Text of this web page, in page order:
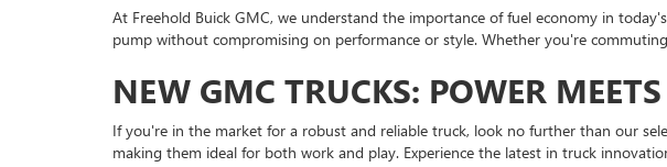
At Freehold Buick GMC, we understand the importance of fuel economy in
pump without compromising on performance or style. Whether you're
NEW GMC TRUCKS: POWER
If you're in the market for a robust and reliable truck, look no further than our
making them ideal for both work and play. Experience the latest in truck